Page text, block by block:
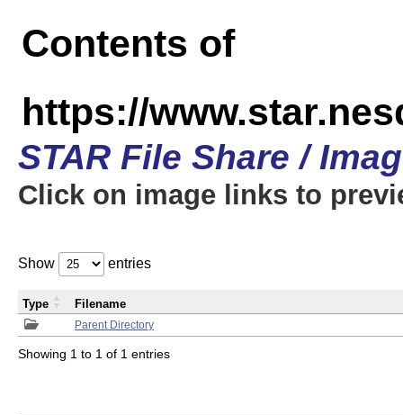
Contents of
https://
STAR File Share /
Click on image links to
Show entries
Parent Directory
Type Filename
Showing 1 to 1 of 1 entries